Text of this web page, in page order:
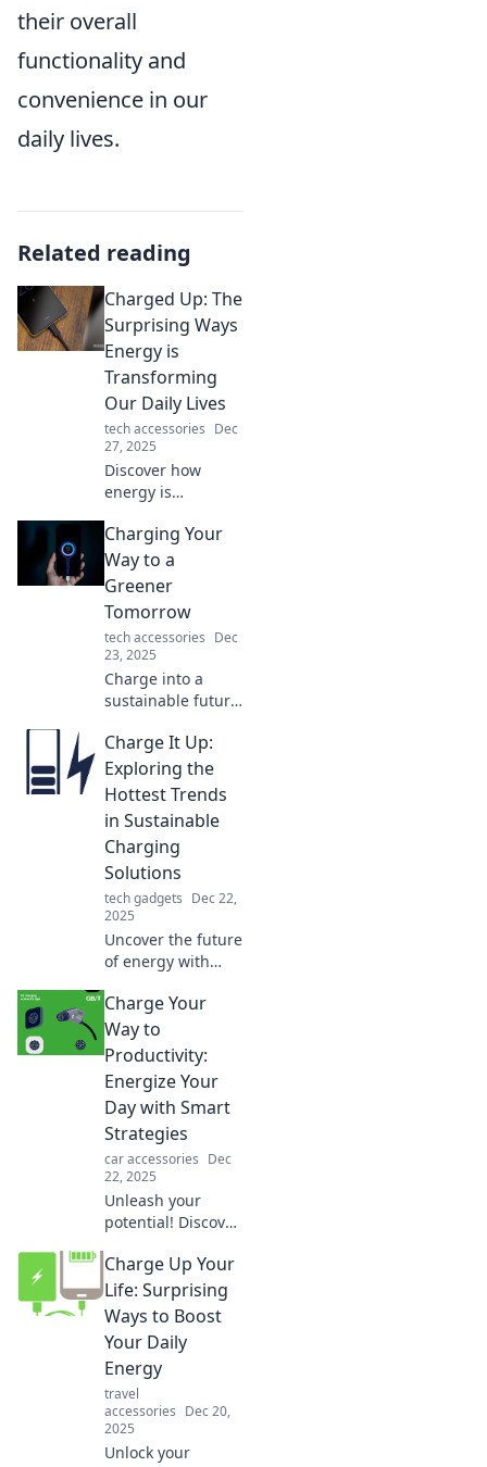
their overall
functionality and
convenience in our
daily lives.
Related reading
Charged Up: The
Surprising Ways
Energy is
Transforming
Our Daily Lives
tech accessories Dec
27, 2025
Discover how
energy is
world! Explore
unexpected ways
it impacts daily life
our routines in
fascinating ways.
Charging Your
Way to a
Greener
Tomorrow
tech accessories Dec
23, 2025
Charge into a
sustainable future!
friendly tips and
innovations that
make going green
Join the movement
now!
Charge It Up:
Exploring the
Hottest Trends
in Sustainable
Charging
Solutions
tech gadgets Dec 22,
2025
Uncover the future
of energy with
into the hottest
sustainable
charging trends
that power a
greener tomorrow.
Charge Your
Way to
Productivity:
Energize Your
Day with Smart
Strategies
car accessories Dec
22, 2025
Unleash your
potential! Discover
boost your energy
and skyrocket
productivity every
day. Energize your
routine now!
Charge Up Your
Life: Surprising
Ways to Boost
Your Daily
Energy
travel
accessories Dec 20,
2025
Unlock your